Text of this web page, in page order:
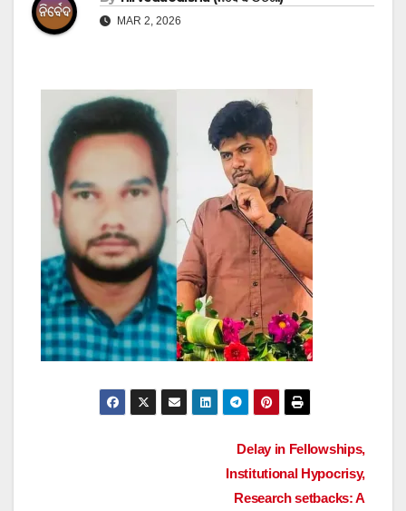
MAR 2, 2026
Delay in Fellowships,
Institutional Hypocrisy,
Research setbacks: A